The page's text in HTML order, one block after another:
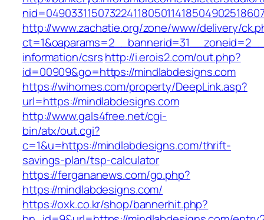
http://www.zachatie.org/zone/www/delivery/
information/csrshttp://i.erois2.com/out.php?
id=00909&go=https://mindlabdesigns.com
https://wihomes.com/property/DeepLink.asp?
url=https://mindlabdesigns.com
http://www.gals4free.net/cgi-
bin/atx/out.cgi?
c=1&u=https://mindlabdesigns.com/thrift-
savings-plan/tsp-calculator
https://fergananews.com/go.php?
https://mindlabdesigns.com/
https://oxk.co.kr/shop/bannerhit.php?